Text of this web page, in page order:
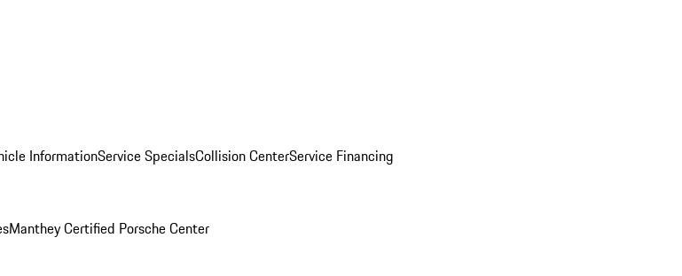
InformationService SpecialsCollision CenterService Financing
Manthey Certified Porsche Center